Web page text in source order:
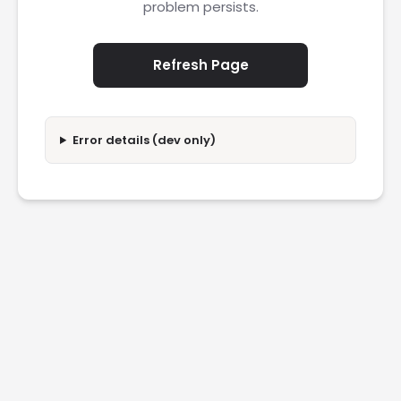
problem persists.
Refresh Page
Error details (dev only)